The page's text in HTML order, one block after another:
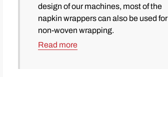
design of our machines, most of the
napkin wrappers can also be used for
non-woven wrapping.
Read more